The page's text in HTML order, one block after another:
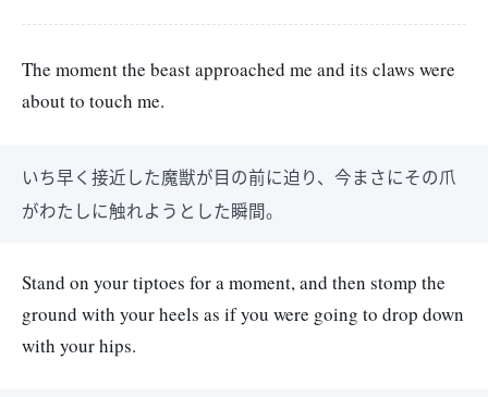
The moment the beast approached me and its claws were
about to touch me.
いち早く接近した魔獣が目の前に迫り、今まさにその爪
がわたしに触れようとした瞬間。
Stand on your tiptoes for a moment, and then stomp the
ground with your heels as if you were going to drop down
with your hips.